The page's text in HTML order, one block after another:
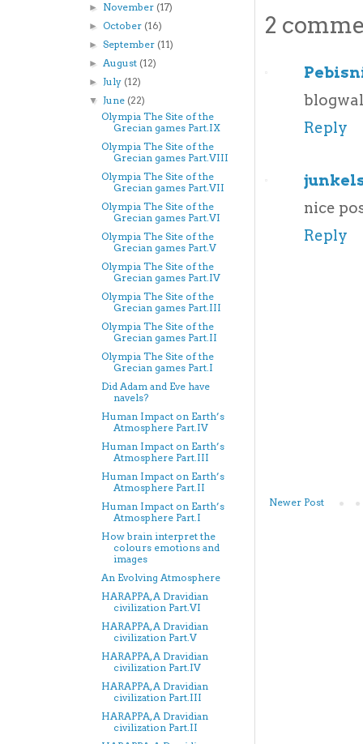
2
Reply
nice
Reply
Newer Post
► November (17)
►October (16)
►September (11)
►August (12)
►July (12)
▼June (22)
Olympia The Site of the
Grecian games Part.IX
Olympia The Site of the
Grecian games Part.VIII
Olympia The Site of the
Grecian games Part.VII
Olympia The Site of the
Grecian games Part.VI
Olympia The Site of the
Grecian games Part.V
Olympia The Site of the
Grecian games Part.IV
Olympia The Site of the
Grecian games Part.III
Olympia The Site of the
Grecian games Part.II
Olympia The Site of the
Grecian games Part.I
Did Adam and Eve have
navels?
Human Impact on Earth’s
Atmosphere Part.IV
Human Impact on Earth’s
Atmosphere Part.III
Human Impact on Earth’s
Atmosphere Part.II
Human Impact on Earth’s
Atmosphere Part.I
How brain interpret the
colours emotions and
images
An Evolving Atmosphere
HARAPPA, A Dravidian
civilization Part.VI
HARAPPA, A Dravidian
civilization Part.V
HARAPPA, A Dravidian
civilization Part.IV
HARAPPA, A Dravidian
civilization Part.III
HARAPPA, A Dravidian
civilization Part.II